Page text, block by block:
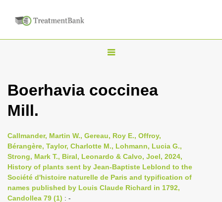
T
g
n
a
i
g
Boerhavia coccinea
Mill.
Callmander, Martin W., Gereau, Roy E., Offroy,
Bérangère, Taylor, Charlotte M., Lohmann, Lucia G.,
Strong, Mark T., Biral, Leonardo & Calvo, Joel, 2024,
History of plants sent by Jean-Baptiste Leblond to the
Société d'histoire naturelle de Paris and typification of
names published by Louis Claude Richard in 1792,
Candollea 79 (1) : -